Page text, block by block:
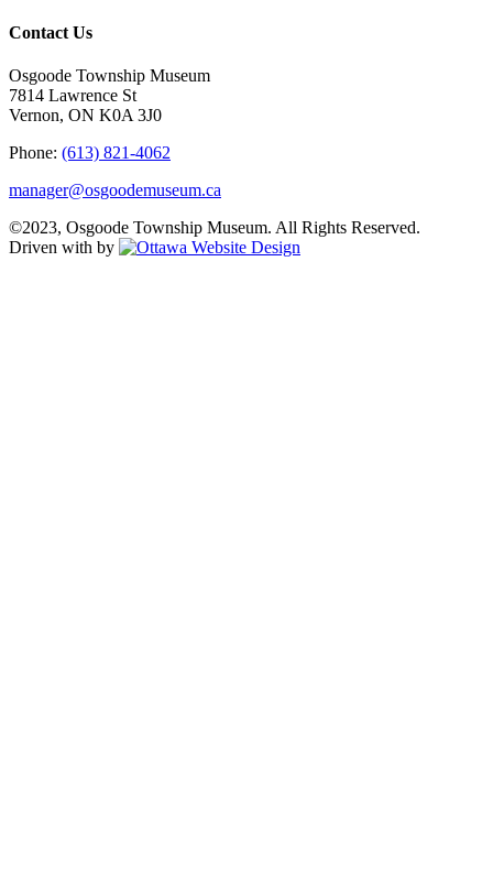
Contact Us
Osgoode Township Museum
7814 Lawrence St
Vernon, ON K0A 3J0
Phone: (613) 821-4062
manager@osgoodemuseum.ca
©2023, Osgoode Township Museum. All Rights Reserved.
Driven with by